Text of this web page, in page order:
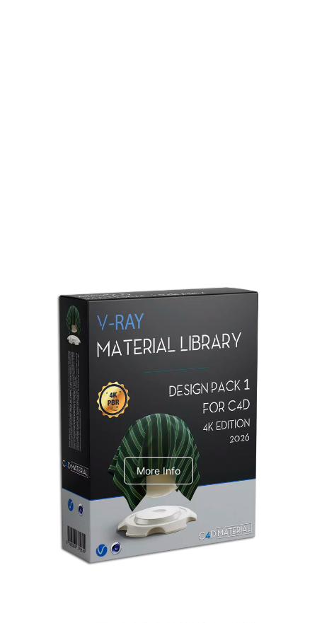
Redshift Material Library
V-Ray Design Pack 1
More Info